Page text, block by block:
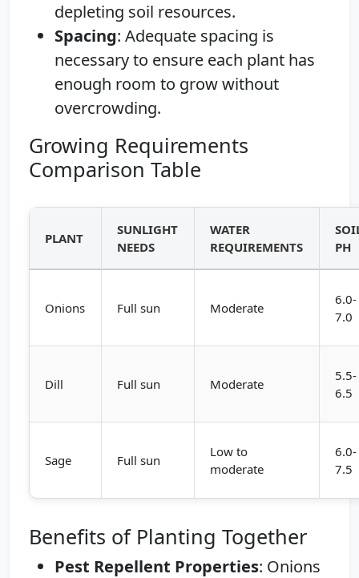
depleting soil resources.
Spacing: Adequate spacing is
necessary to ensure each plant has
enough room to grow without
overcrowding.
Growing Requirements
Comparison Table
PLANT
SUNLIGHT
NEEDS
WATER
REQUIREMENTS
PH
Onions Full sun Moderate
6.0-
7.0
Dill Full sun Moderate
5.5-
6.5
Sage Full sun
Low to
moderate
6.0-
7.5
Benefits of Planting Together
Pest Repellent Properties: Onions